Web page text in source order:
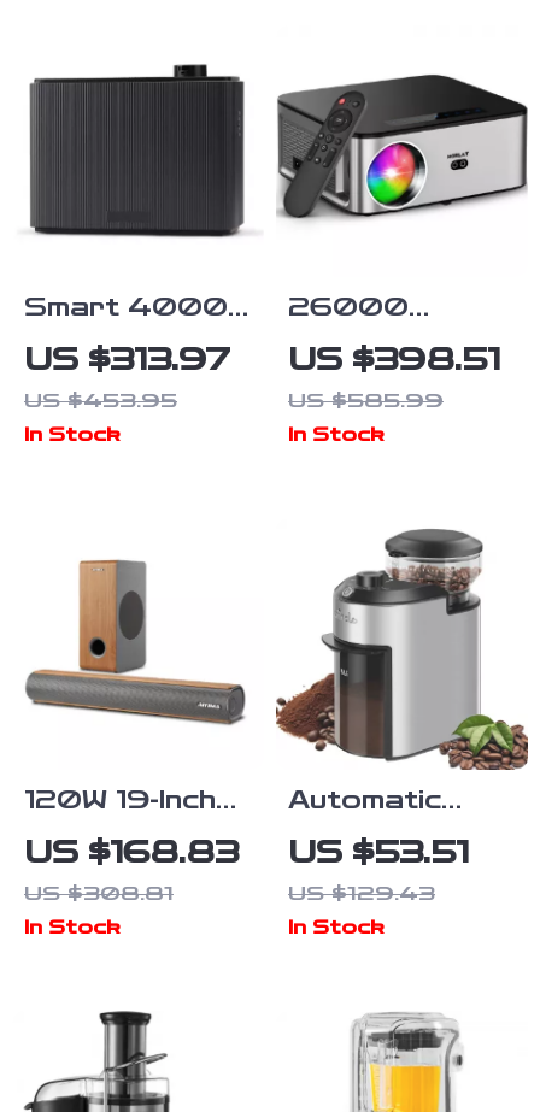
Smart 4000
sq. ft. Aroma
Diffuser with
Timer for
US $313.97
US $453.95
In Stock
26000
Lumens 8K
LCD Projector
with Wi-Fi 6,
Keystone
US $398.51
US $585.99
In Stock
120W 19-Inch
Soundbar with
Wireless
Subwoofer,
Sound
US $168.83
US $308.81
In Stock
Automatic
Burr Coffee
Grinder with
28 Precise
Stainless
Steel
US $53.51
US $129.43
In Stock